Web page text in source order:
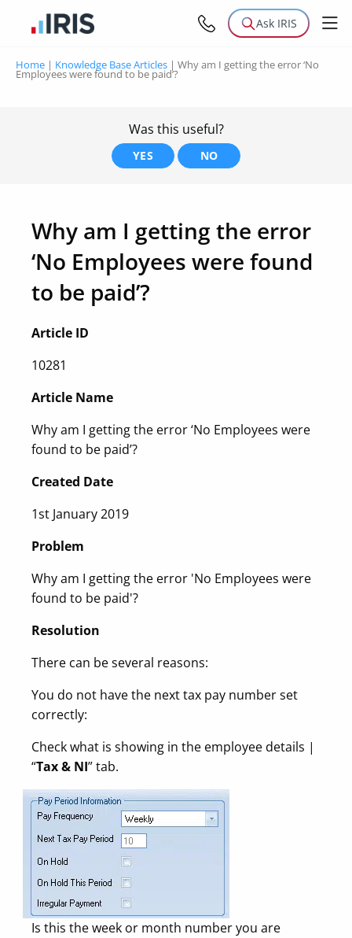
Ask IRIS
Home | Knowledge Base Articles | Why am I getting the error ‘No
Employees were found to be paid’?
Was this useful?
YES NO
Why am I getting the error
‘No Employees were found
to be paid’?
Article ID
10281
Article Name
Why am I getting the error ‘No Employees were
found to be paid’?
Created Date
1st January 2019
Problem
Why am I getting the error 'No Employees were
found to be paid'?
Resolution
There can be several reasons:
You do not have the next tax pay number set
correctly:
Check what is showing in the employee details |
“Tax & NI” tab.
Is this the week or month number you are